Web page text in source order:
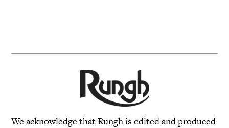
We acknowledge that Rungh is edited and produced